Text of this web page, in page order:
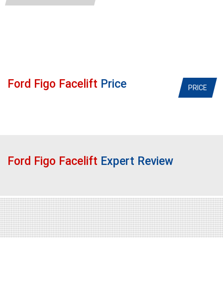
Ford Figo Facelift Price PRICE
Ford Figo Facelift Expert Review